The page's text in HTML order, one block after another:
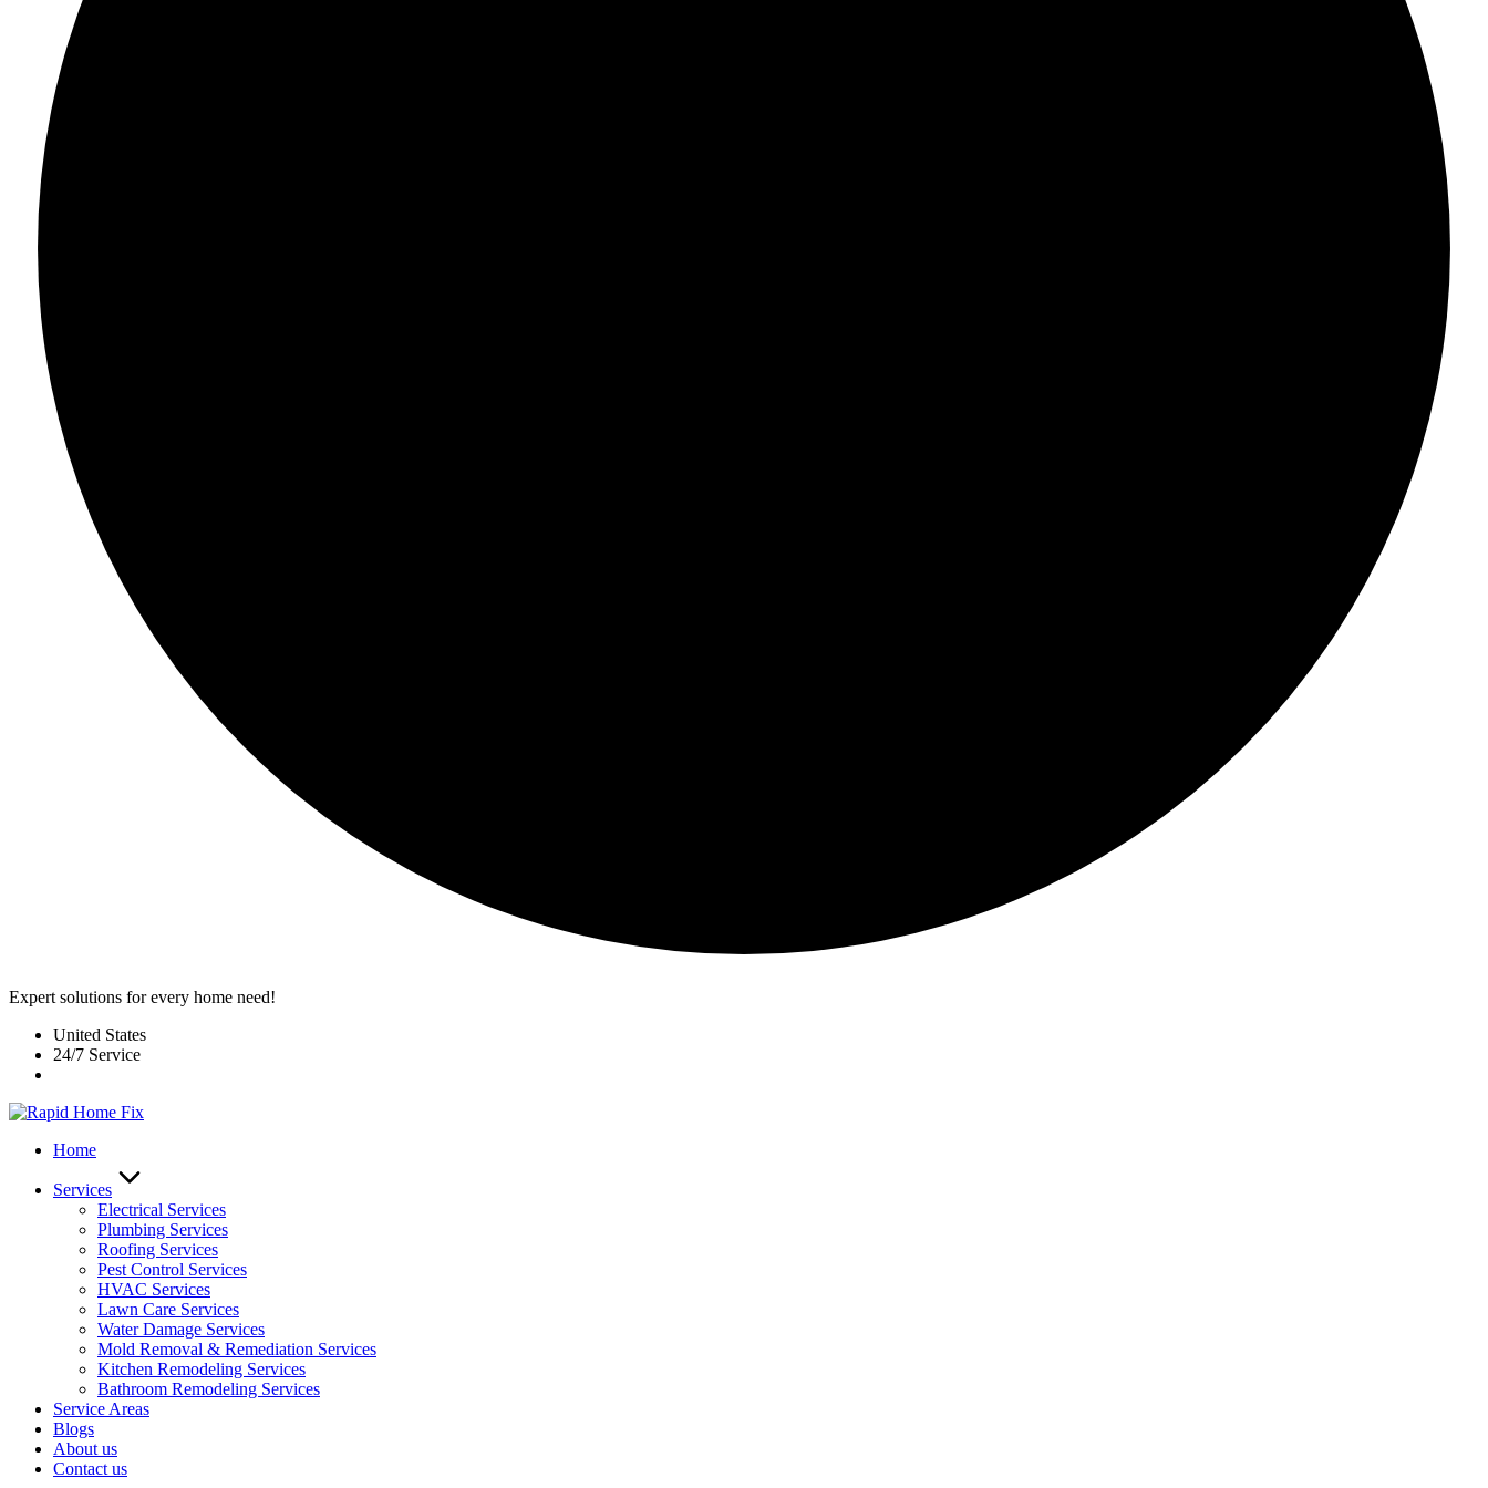
Expert solutions for every home need!
United States
24/7 Service
Home
Services
Electrical Services
Plumbing Services
Roofing Services
Pest Control Services​
HVAC Services
Lawn Care Services
Water Damage Services
Mold Removal & Remediation Services
Kitchen Remodeling Services​
Bathroom Remodeling Services
Service Areas
Blogs
About us
Contact us